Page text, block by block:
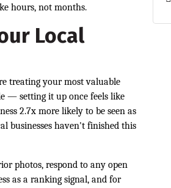
hours, not months.
Local
treating your most valuable
— setting it up once feels like
2.7x more likely to be seen as
businesses haven't finished this
photos, respond to any open
as a ranking signal, and for